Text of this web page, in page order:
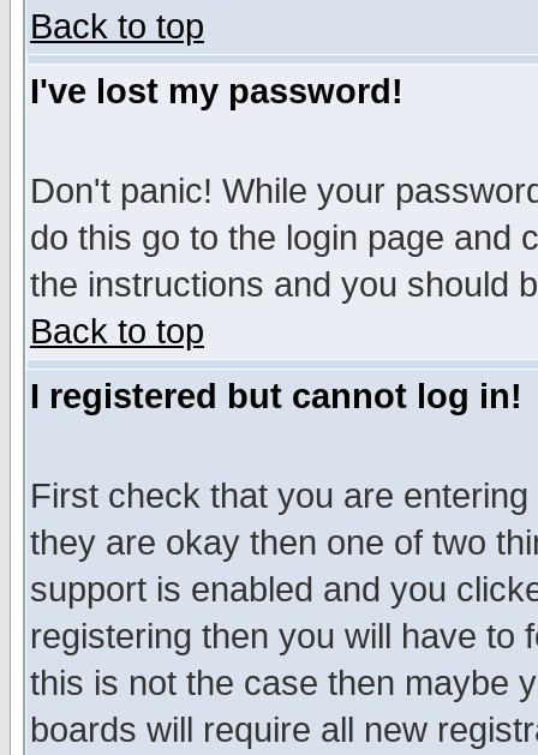
Back to top
I've lost my password!
Don't panic! While your
do this go to the login page and
the instructions and you should
Back to top
I registered but cannot log in!
First check that you are
they are okay then one of two
support is enabled and you
registering then you will have to
this is not the case then maybe
boards will require all new